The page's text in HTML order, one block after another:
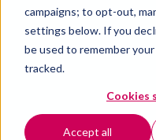
campaigns; to opt-out,
settings below. If you
be used to remember
tracked.
Cookies
Accept all